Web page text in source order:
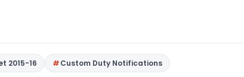
2015-16 Custom Duty Notifications